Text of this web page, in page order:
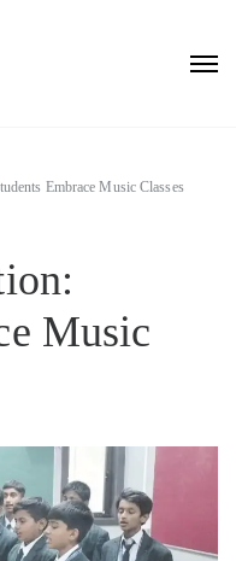
Embrace Music Classes
Music